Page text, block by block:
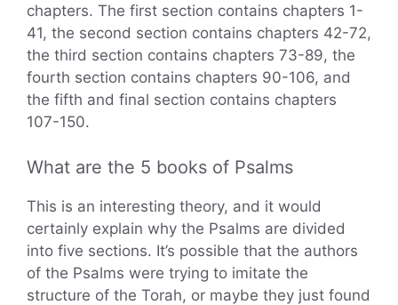
chapters. The first section contains chapters 1-
41, the second section contains chapters 42-72,
the third section contains chapters 73-89, the
fourth section contains chapters 90-106, and
the fifth and final section contains chapters
107-150.
What are the 5 books of Psalms
This is an interesting theory, and it would
certainly explain why the Psalms are divided
into five sections. It’s possible that the authors
of the Psalms were trying to imitate the
structure of the Torah, or maybe they just found